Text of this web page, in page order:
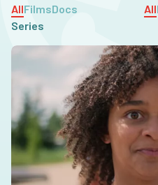
AllFilmsDocs
Series
All